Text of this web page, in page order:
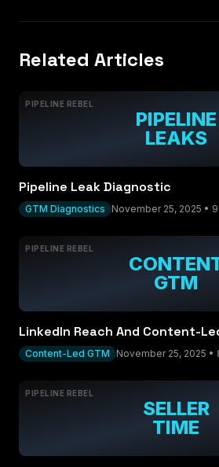
Related Articles
PIPELINE REBEL
PIPELINE
LEAKS
Pipeline Leak Diagnostic
GTM Diagnostics November 25, 2025 •
PIPELINE REBEL
GTM
LinkedIn Reach And Content-
Content-Led GTM November 25, 2025 •
PIPELINE REBEL
SELLER
TIME